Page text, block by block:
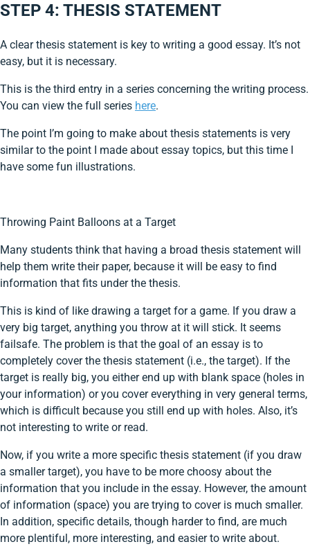
STEP 4: THESIS STATEMENT
STEP 4: THESIS STATEMENT
A clear thesis statement is key to writing a good essay. It’s not
easy, but it is necessary.
This is the third entry in a series concerning the writing process.
You can view the full series here.
The point I’m going to make about thesis statements is very
similar to the point I made about essay topics, but this time I
have some fun illustrations.
Throwing Paint Balloons at a Target
Many students think that having a broad thesis statement will
help them write their paper, because it will be easy to find
information that fits under the thesis.
This is kind of like drawing a target for a game. If you draw a
very big target, anything you throw at it will stick. It seems
failsafe. The problem is that the goal of an essay is to
completely cover the thesis statement (i.e., the target). If the
target is really big, you either end up with blank space (holes in
your information) or you cover everything in very general terms,
which is difficult because you still end up with holes. Also, it’s
not interesting to write or read.
Now, if you write a more specific thesis statement (if you draw
a smaller target), you have to be more choosy about the
information that you include in the essay. However, the amount
of information (space) you are trying to cover is much smaller.
In addition, specific details, though harder to find, are much
more plentiful, more interesting, and easier to write about.